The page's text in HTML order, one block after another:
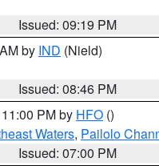
Issued: 09:19 PM
by IND (Nield)
Issued: 08:46 PM
PM by HFO ()
Waters, Pailolo
Issued: 07:00 PM